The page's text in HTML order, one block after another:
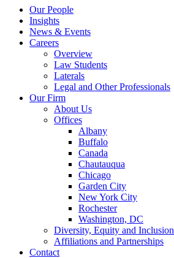
Our People
Insights
News & Events
Careers
Overview
Law Students
Laterals
Legal and Other Professionals
Our Firm
About Us
Offices
Albany
Buffalo
Canada
Chautauqua
Chicago
Garden City
New York City
Rochester
Washington, DC
Diversity, Equity and Inclusion
Affiliations and Partnerships
Contact